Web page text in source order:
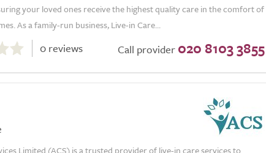
your loved ones receive the highest quality care in the comfort of
As a family-run business, Live-in Care...
0 reviews Call provider 020 8103 3855
Limited (ACS) is a trusted provider of live-in care services to